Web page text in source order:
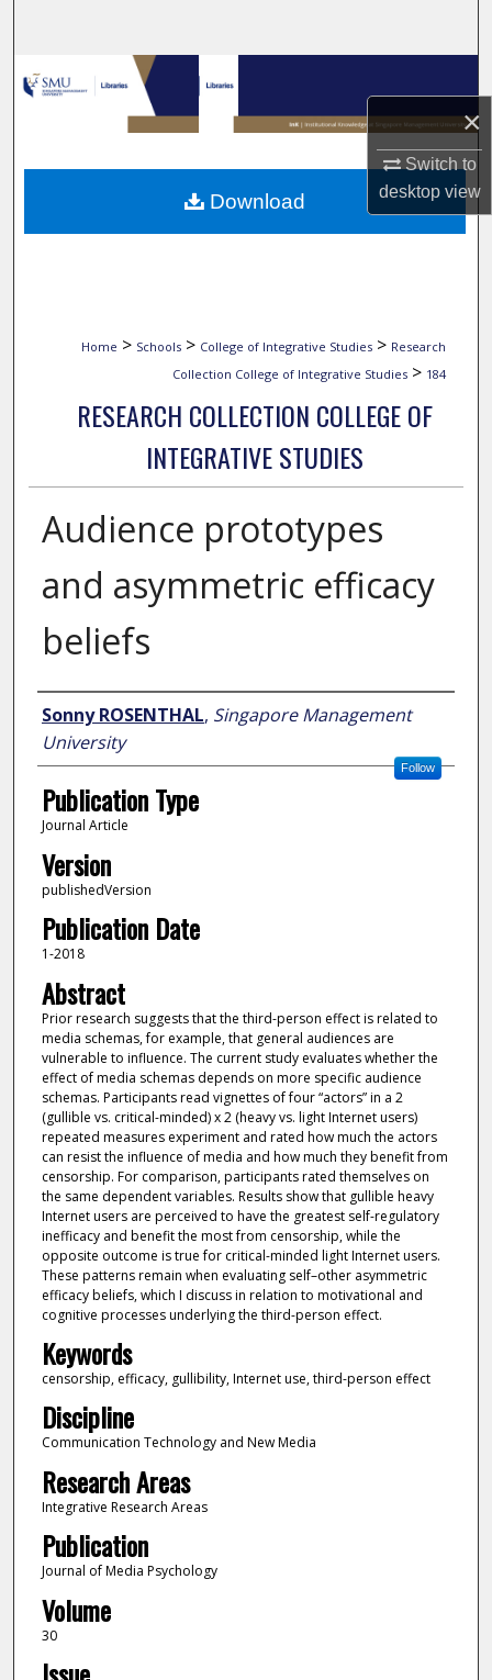
×
Switch to
desktopview
Browse Collections
My Account
About
Home > Schools > College of Integrative Studies > Research
Collection College of Integrative Studies > 184
RESEARCH COLLECTION COLLEGE OF
INTEGRATIVE STUDIES
Audience prototypes
and asymmetric efficacy
beliefs
Author
Sonny ROSENTHAL, Singapore Management
University
Follow
Publication Type
Journal Article
Version
publishedVersion
Publication Date
1-2018
Abstract
Prior research suggests that the third-person effect is related to
media schemas, for example, that general audiences are
vulnerable to influence. The current study evaluates whether the
effect of media schemas depends on more specific audience
schemas. Participants read vignettes of four “actors” in a 2
(gullible vs. critical-minded) x 2 (heavy vs. light Internet users)
repeated measures experiment and rated how much the actors
can resist the influence of media and how much they benefit from
censorship. For comparison, participants rated themselves on
the same dependent variables. Results show that gullible heavy
Internet users are perceived to have the greatest self-regulatory
inefficacy and benefit the most from censorship, while the
opposite outcome is true for critical-minded light Internet users.
These patterns remain when evaluating self–other asymmetric
efficacy beliefs, which I discuss in relation to motivational and
cognitive processes underlying the third-person effect.
Keywords
censorship, efficacy, gullibility, Internet use, third-person effect
Discipline
Communication Technology and New Media
Research Areas
Integrative Research Areas
Publication
Journal of Media Psychology
Volume
30
Download